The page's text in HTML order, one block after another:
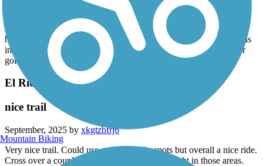
I usually take a walk with my kids and my dog . It is public park.
But it makes me uncomfortable always seeing people smoking
marihuana . People feels uncomfortable. And this is every day. I
have never seen the police to stop this. Maybe is not illegal. This is
in the entrance across Sierra Park and going to the Canal. I prefer
going to another place. I don’t feel safe
El Rio Trail
nice trail
September, 2025 by xkgtzbfrj6
Very nice trail. Could use some work in spots but overall a nice ride.
Cross over a couple of streets but traffic very light in those areas.
Mountain Biking